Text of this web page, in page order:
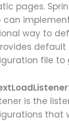
pages.
way to
file
is the
that